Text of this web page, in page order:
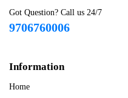
Got Question? Call us 24/7
9706760006
Information
Home